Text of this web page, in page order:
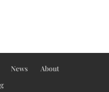
News
About